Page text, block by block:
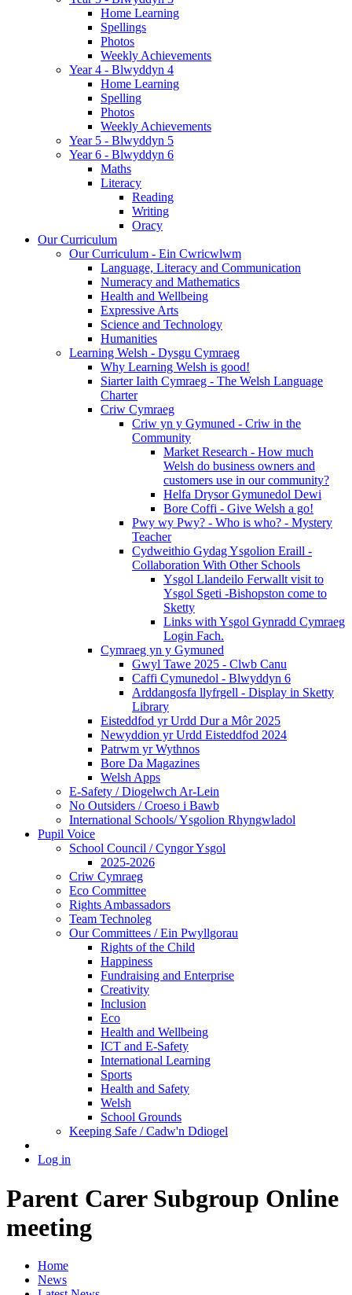
Home Learning
Spellings
Photos
Weekly Achievements
Year 4 - Blwyddyn 4
Home Learning
Spelling
Photos
Weekly Achievements
Year 5 - Blwyddyn 5
Year 6 - Blwyddyn 6
Maths
Literacy
Reading
Writing
Oracy
Our Curriculum
Our Curriculum - Ein Cwricwlwm
Language, Literacy and Communication
Numeracy and Mathematics
Health and Wellbeing
Expressive Arts
Science and Technology
Humanities
Learning Welsh - Dysgu Cymraeg
Why Learning Welsh is good!
Siarter Iaith Cymraeg - The Welsh Language
Charter
Criw Cymraeg
Criw yn y Gymuned - Criw in the
Community
Market Research - How much
Welsh do business owners and
customers use in our community?
Helfa Drysor Gymunedol Dewi
Bore Coffi - Give Welsh a go!
Pwy wy Pwy? - Who is who? - Mystery
Teacher
Cydweithio Gydag Ysgolion Eraill -
Collaboration With Other Schools
Ysgol Llandeilo Ferwallt visit to
Ysgol Sgeti -Bishopston come to
Sketty
Links with Ysgol Gynradd Cymraeg
Login Fach.
Cymraeg yn y Gymuned
Gwyl Tawe 2025 - Clwb Canu
Caffi Cymunedol - Blwyddyn 6
Arddangosfa llyfrgell - Display in Sketty
Library
Eisteddfod yr Urdd Dur a Môr 2025
Newyddion yr Urdd Eisteddfod 2024
Patrwm yr Wythnos
Bore Da Magazines
Welsh Apps
E-Safety / Diogelwch Ar-Lein
No Outsiders / Croeso i Bawb
International Schools/ Ysgolion Rhyngwladol
Pupil Voice
School Council / Cyngor Ysgol
2025-2026
Criw Cymraeg
Eco Committee
Rights Ambassadors
Team Technoleg
Our Committees / Ein Pwyllgorau
Rights of the Child
Happiness
Fundraising and Enterprise
Creativity
Inclusion
Eco
Health and Wellbeing
ICT and E-Safety
International Learning
Sports
Health and Safety
Welsh
School Grounds
Keeping Safe / Cadw'n Ddiogel
Log in
Parent Carer Subgroup Online
meeting
Home
News